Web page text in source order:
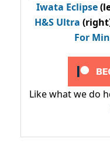
Iwata Eclipse
H&S Ultra
For
Like what we do